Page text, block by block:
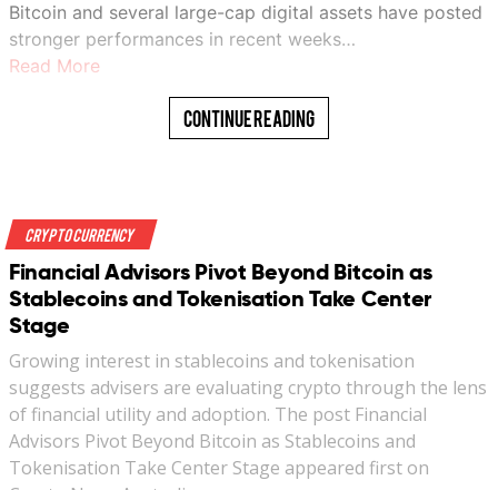
Bitcoin and several large-cap digital assets have posted
stronger performances in recent weeks…
Read More
Continue Reading
Crypto Currency
Financial Advisors Pivot Beyond Bitcoin as
Stablecoins and Tokenisation Take Center
Stage
Growing interest in stablecoins and tokenisation
suggests advisers are evaluating crypto through the lens
of financial utility and adoption. The post Financial
Advisors Pivot Beyond Bitcoin as Stablecoins and
Tokenisation Take Center Stage appeared first on